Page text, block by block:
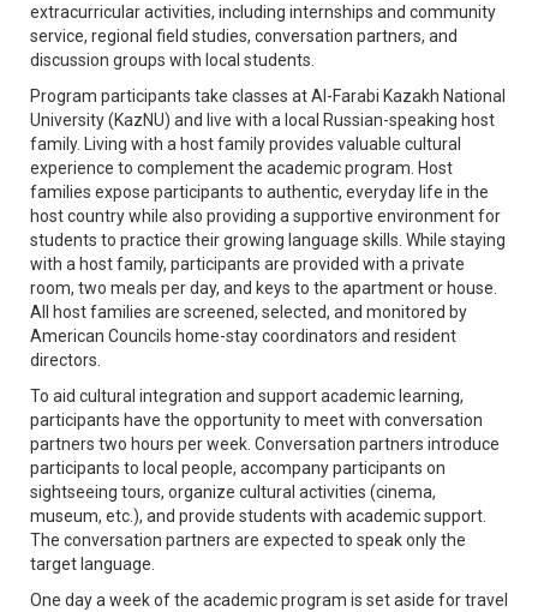
extracurricular activities, including internships and community
service, regional field studies, conversation partners, and
discussion groups with local students.
Program participants take classes at Al-Farabi Kazakh National
University (KazNU) and live with a local Russian-speaking host
family. Living with a host family provides valuable cultural
experience to complement the academic program. Host
families expose participants to authentic, everyday life in the
host country while also providing a supportive environment for
students to practice their growing language skills. While staying
with a host family, participants are provided with a private
room, two meals per day, and keys to the apartment or house.
All host families are screened, selected, and monitored by
American Councils home-stay coordinators and resident
directors.
To aid cultural integration and support academic learning,
participants have the opportunity to meet with conversation
partners two hours per week. Conversation partners introduce
participants to local people, accompany participants on
sightseeing tours, organize cultural activities (cinema,
museum, etc.), and provide students with academic support.
The conversation partners are expected to speak only the
target language.
One day a week of the academic program is set aside for travel